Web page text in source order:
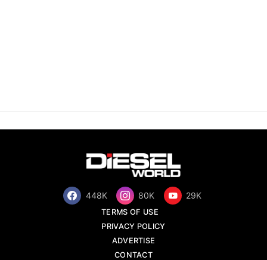
448K 80K 29K
TERMS OF USE
PRIVACY POLICY
ADVERTISE
CONTACT